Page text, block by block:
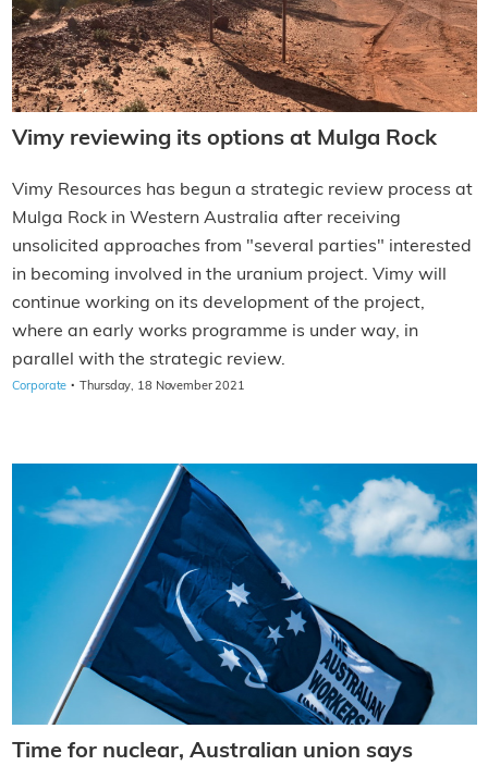
Vimy reviewing its options at Mulga Rock
Vimy Resources has begun a strategic review process at
Mulga Rock in Western Australia after receiving
unsolicited approaches from "several parties" interested
in becoming involved in the uranium project. Vimy will
continue working on its development of the project,
where an early works programme is under way, in
parallel with the strategic review.
Corporate · Thursday, 18 November 2021
Time for nuclear, Australian union says